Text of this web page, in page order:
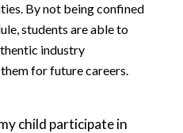
By not being confined
students are able to
industry
for future careers.
child participate in